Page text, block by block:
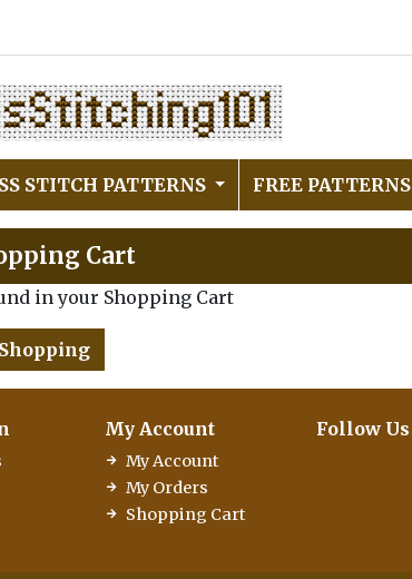
STITCH PATTERNS FREE PATTERNS
Cart
in your Shopping Cart
My Account
My Account
My Orders
Shopping Cart
Follow Us